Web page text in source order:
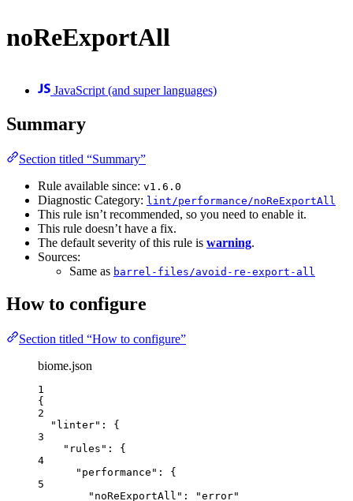
noReExportAll
JavaScript (and super languages)
Summary
Section titled “Summary”
Rule available since: v1.6.0
Diagnostic Category: lint/performance/noReExportAll
This rule isn’t recommended, so you need to enable it.
This rule doesn’t have a fix.
The default severity of this rule is warning.
Sources:
Same as barrel-files/avoid-re-export-all
How to configure
Section titled “How to configure”
biome.json
1
{
2
"linter" : {
3
"rules" : {
4
"performance" : {
5
"noReExportAll" : "error"